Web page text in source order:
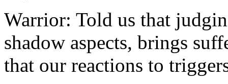
Warrior: Told us that
shadow aspects, brings
that our reactions to